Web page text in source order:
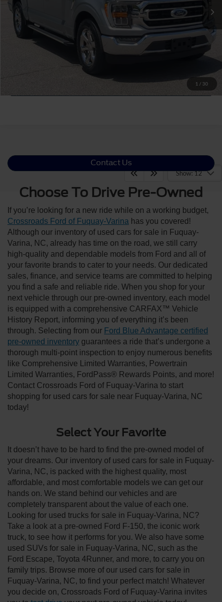
1 / 30
Admin Fee
$899
Crossroads Price:
$41,794
Click To Call
Get More Details
Show: 12
Contact Us
Choose To Drive Pre-Owned
If you’re looking for a new ride while on a working budget,
Crossroads Ford of Fuquay-Varina has you covered!
Although our inventory of used cars for sale in Fuquay-
Varina, NC, already has time on the road, we still carry
high-quality and dependable models from Ford and all of
your favorite brands to cater to your needs. Our dedicated
sales, finance, and service teams are committed to helping
you find a safe and reliable ride. When you shop for your
next vehicle through our pre-owned inventory, each model
is equipped with a comprehensive CARFAX™ Vehicle
History Report, informing you of everything it’s been
through. Selecting from our Ford Blue Advantage certified
pre-owned inventory guarantees a ride that’s undergone a
thorough multi-point inspection to enjoy numerous benefits
like Comprehensive Limited Warranties, Powertrain
Limited Warranties, FordPass® Rewards Points, and more!
Contact Crossroads Ford of Fuquay-Varina to start
shopping for used cars for sale near Fuquay-Varina, NC
today!
Select Your Favorite
It doesn’t have to be hard to find the pre-owned model of
your dreams. Our inventory of used cars for sale in Fuquay-
Varina, NC, is packed with the highest quality, most
affordable, and most comfortable models we can get our
hands on. We stand behind our vehicles and are
completely transparent about the value of each one.
Looking for used trucks for sale in Fuquay-Varina, NC?
Take a look at a pre-owned Ford F-150, the iconic work
truck, to see how it performs for you. We also have some
used SUVs for sale in Fuquay-Varina, NC, such as the
Ford Escape, Toyota 4Runner, and more, to carry you on
family trips. Browse more of our used cars for sale in
Fuquay-Varina, NC, to find your perfect match! Whatever
you decide on, Crossroads Ford of Fuquay-Varina invites